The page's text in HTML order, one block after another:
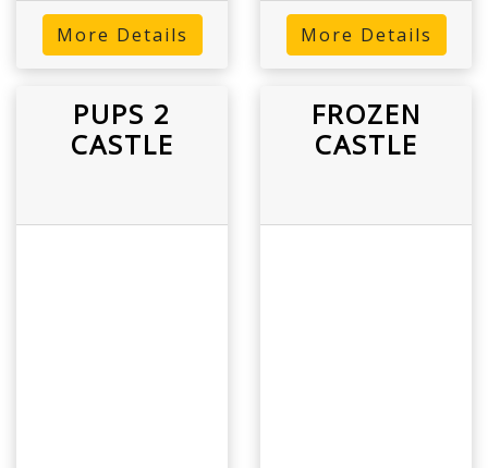
More Details More Details
PUPS 2
CASTLE
FROZEN
CASTLE